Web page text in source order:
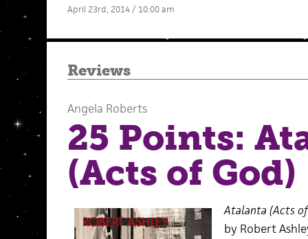
April 23rd, 2014 / 10:00 am
Reviews
Angela Roberts
25 Points:
(Acts of God)
Atalanta (Acts
by Robert